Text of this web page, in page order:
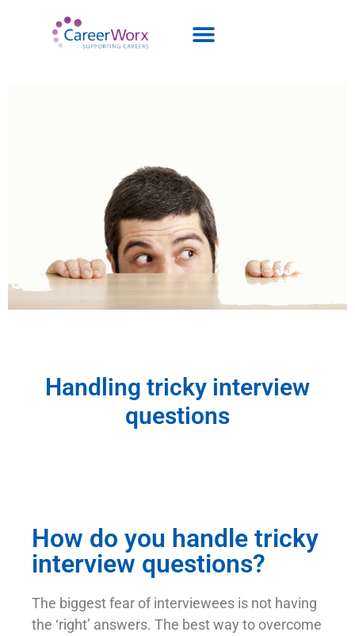
Handling tricky interview
questions
How do you handle tricky
interview questions?
The biggest fear of interviewees is not having
the ‘right’ answers. The best way to overcome